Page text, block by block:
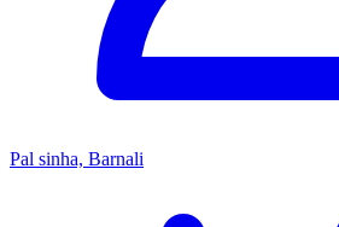
Pal sinha, Barnali